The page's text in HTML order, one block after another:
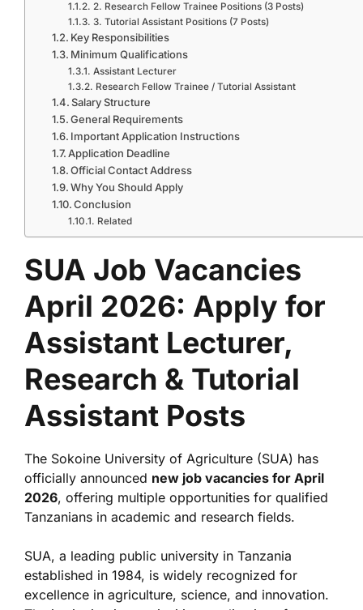
2. Research Fellow Trainee Positions (3 Posts)
3. Tutorial Assistant Positions (7 Posts)
Key Responsibilities
Minimum Qualifications
Assistant Lecturer
Research Fellow Trainee / Tutorial Assistant
Salary Structure
General Requirements
Important Application Instructions
Application Deadline
Official Contact Address
Why You Should Apply
Conclusion
Related
SUA Job Vacancies
April 2026: Apply for
Assistant Lecturer,
Research & Tutorial
Assistant Posts
The Sokoine University of Agriculture (SUA) has
officially announced new job vacancies for April
2026, offering multiple opportunities for qualified
Tanzanians in academic and research fields.
SUA, a leading public university in Tanzania
established in 1984, is widely recognized for
excellence in agriculture, science, and innovation.